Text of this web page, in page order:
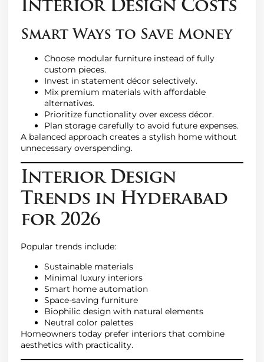
Interior Design Costs
Smart Ways to Save Money
Choose modular furniture instead of fully
custom pieces.
Invest in statement décor selectively.
Mix premium materials with affordable
alternatives.
Prioritize functionality over excess décor.
Plan storage carefully to avoid future expenses.
A balanced approach creates a stylish home without
unnecessary overspending.
Interior Design
Trends in Hyderabad
for 2026
Popular trends include:
Sustainable materials
Minimal luxury interiors
Smart home automation
Space-saving furniture
Biophilic design with natural elements
Neutral color palettes
Homeowners today prefer interiors that combine
aesthetics with practicality.